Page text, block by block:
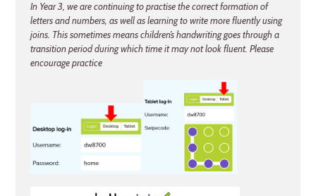
In Year 3, we are continuing to practise the correct formation of
letters and numbers, as well as learning to write more fluently using
joins. This sometimes means children’s handwriting goes through a
transition period during which time it may not look fluent. Please
encourage practice